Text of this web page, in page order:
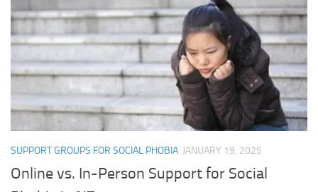
SUPPORT GROUPS FOR SOCIAL PHOBIA JANUARY 19, 2025
Online vs. In-Person Support for Social